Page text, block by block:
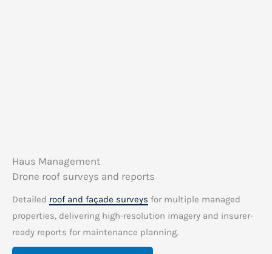
Haus Management
Drone roof surveys and reports
Detailed roof and façade surveys for multiple managed
properties, delivering high-resolution imagery and insurer-
ready reports for maintenance planning.